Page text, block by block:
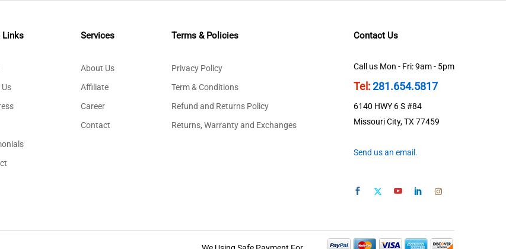
Links Services
About Us
Affiliate
Career
Contact
Terms & Policies
Privacy Policy
Term & Conditions
Refund and Returns Policy
Returns, Warranty and Exchanges
Contact Us
Call us Mon - Fri: 9am - 5pm
Tel:281.654.5817
6140 HWY 6 S #84
Missouri City, TX 77459
Send us an email.